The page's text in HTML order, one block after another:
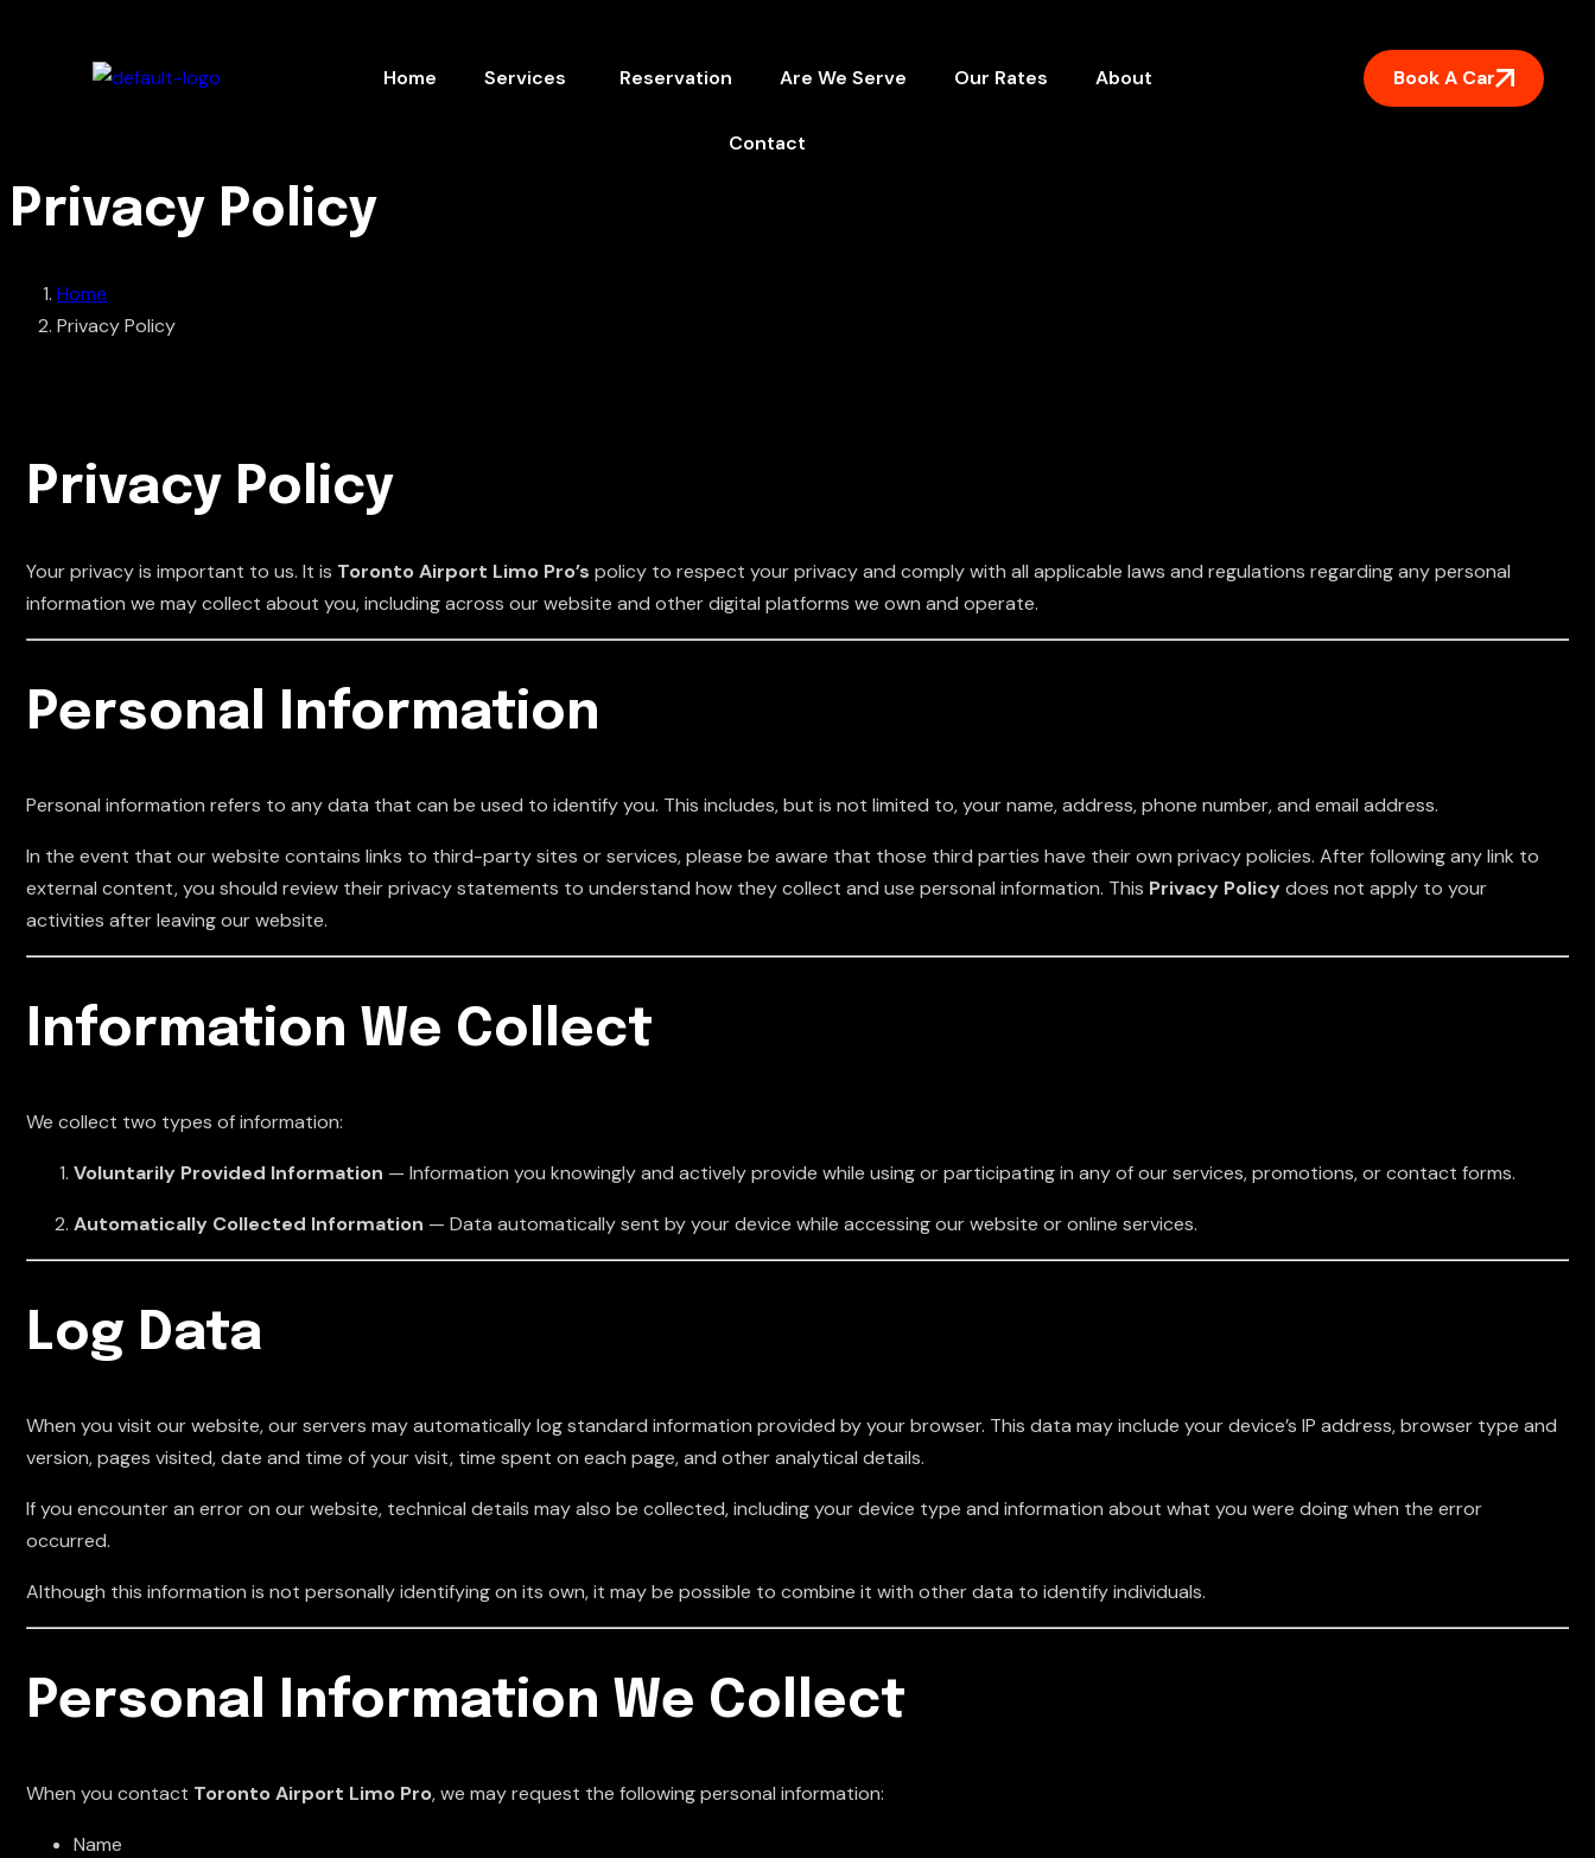
Home Services Reservation Are We Serve Our Rates About
Contact
Book A Car
Privacy Policy
Home
Privacy Policy
Privacy Policy
Your privacy is important to us. It is Toronto Airport Limo Pro’s policy to respect your privacy and comply with all applicable laws and regulations regarding any personal
information we may collect about you, including across our website and other digital platforms we own and operate.
Personal Information
Personal information refers to any data that can be used to identify you. This includes, but is not limited to, your name, address, phone number, and email address.
In the event that our website contains links to third-party sites or services, please be aware that those third parties have their own privacy policies. After following any link to
external content, you should review their privacy statements to understand how they collect and use personal information. This Privacy Policydoes not apply to your
activities after leaving our website.
Information We Collect
We collect two types of information:
Voluntarily Provided Information — Information you knowingly and actively provide while using or participating in any of our services, promotions, or contact forms.
Automatically Collected Information — Data automatically sent by your device while accessing our website or online services.
Log Data
When you visit our website, our servers may automatically log standard information provided by your browser. This data may include your device’s IP address, browser type and
version, pages visited, date and time of your visit, time spent on each page, and other analytical details.
If you encounter an error on our website, technical details may also be collected, including your device type and information about what you were doing when the error
occurred.
Although this information is not personally identifying on its own, it may be possible to combine it with other data to identify individuals.
Personal Information We Collect
When you contact Toronto Airport Limo Pro, we may request the following personal information:
Name